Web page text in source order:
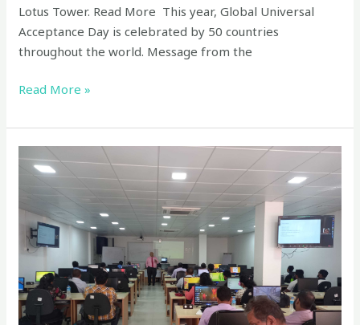
Lotus Tower. Read More This year, Global Universal
Acceptance Day is celebrated by 50 countries
throughout the world. Message from the
Read More »
Universal
Acceptance
–
on
24th
and
25th
January